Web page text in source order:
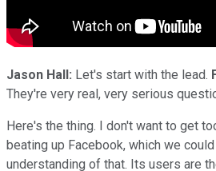
Jason Hall: Let's start with the lead.
They're very real, very serious
Here's the thing. I don't want to get
beating up Facebook, which we
understanding of that. Its users are